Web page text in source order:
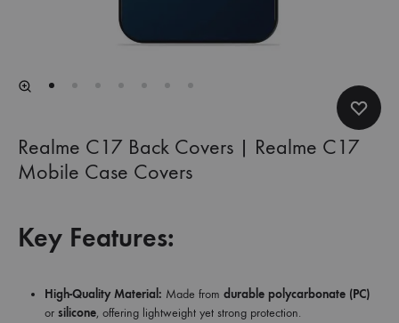
Realme C17 Back Covers | Realme C17
Mobile Case Covers
Key Features:
High-Quality Material: Made from durable polycarbonate (PC)
or silicone, offering lightweight yet strong protection.